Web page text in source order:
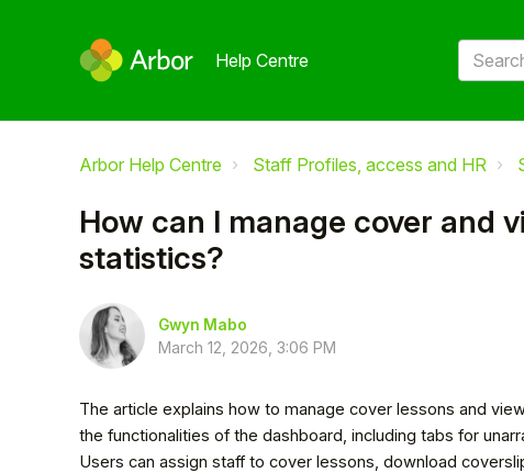
Help Centre
Arbor Help Centre Staff Profiles, access and HR
How can I manage cover and
statistics?
Gwyn Mabo
March 12, 2026, 3:06 PM
The article explains how to manage cover lessons and
the functionalities of the dashboard, including tabs for
Users can assign staff to cover lessons, download